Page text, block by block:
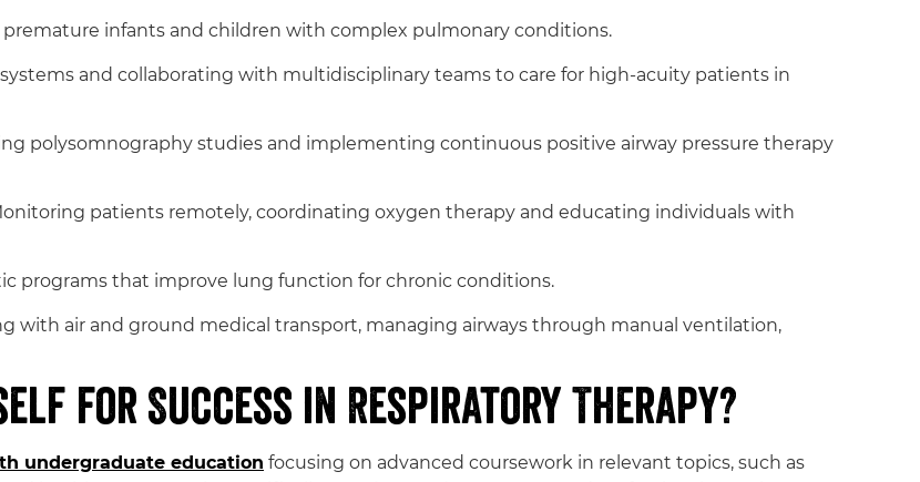
premature infants and children with complex pulmonary conditions.
and collaborating with multidisciplinary teams to care for high-acuity patients in
polysomnography studies and implementing continuous positive airway pressure therapy
patients remotely, coordinating oxygen therapy and educating individuals with
programs that improve lung function for chronic conditions.
with air and ground medical transport, managing airways through manual ventilation,
for Success in Respiratory Therapy?
undergraduate education focusing on advanced coursework in relevant topics, such as